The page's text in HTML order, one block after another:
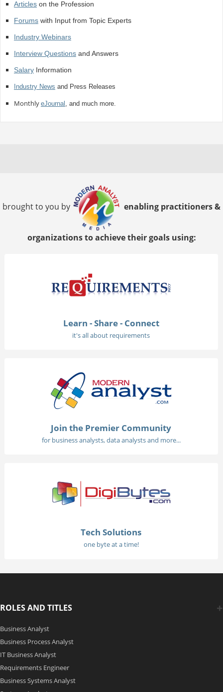
Articleson the Profession
Forumswith Input from Topic Experts
Industry Webinars
Interview Questionsand Answers
SalaryInformation
Industry News and Press Releases
Monthly eJournal , and much more.
brought to you by enabling practitioners &
organizations to achieve their goals using:
Learn - Share - Connect
it's all about requirements
Join the Premier Community
for business analysts, data analysts and more...
Tech Solutions
one byte at a time!
ROLES AND TITLES
Business Analyst
Business Process Analyst
IT Business Analyst
Requirements Engineer
Business Systems Analyst